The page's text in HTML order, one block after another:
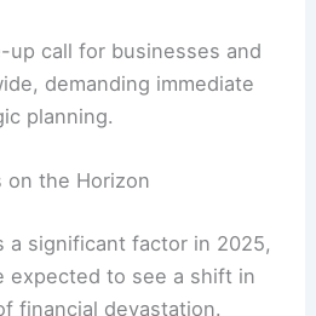
up call for businesses and
demanding immediate
planning.
on the Horizon
a significant factor in 2025,
expected to see a shift in
financial devastation.